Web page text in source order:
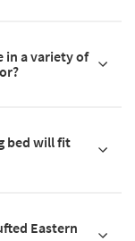
in a variety of
bed will fit
Eastern